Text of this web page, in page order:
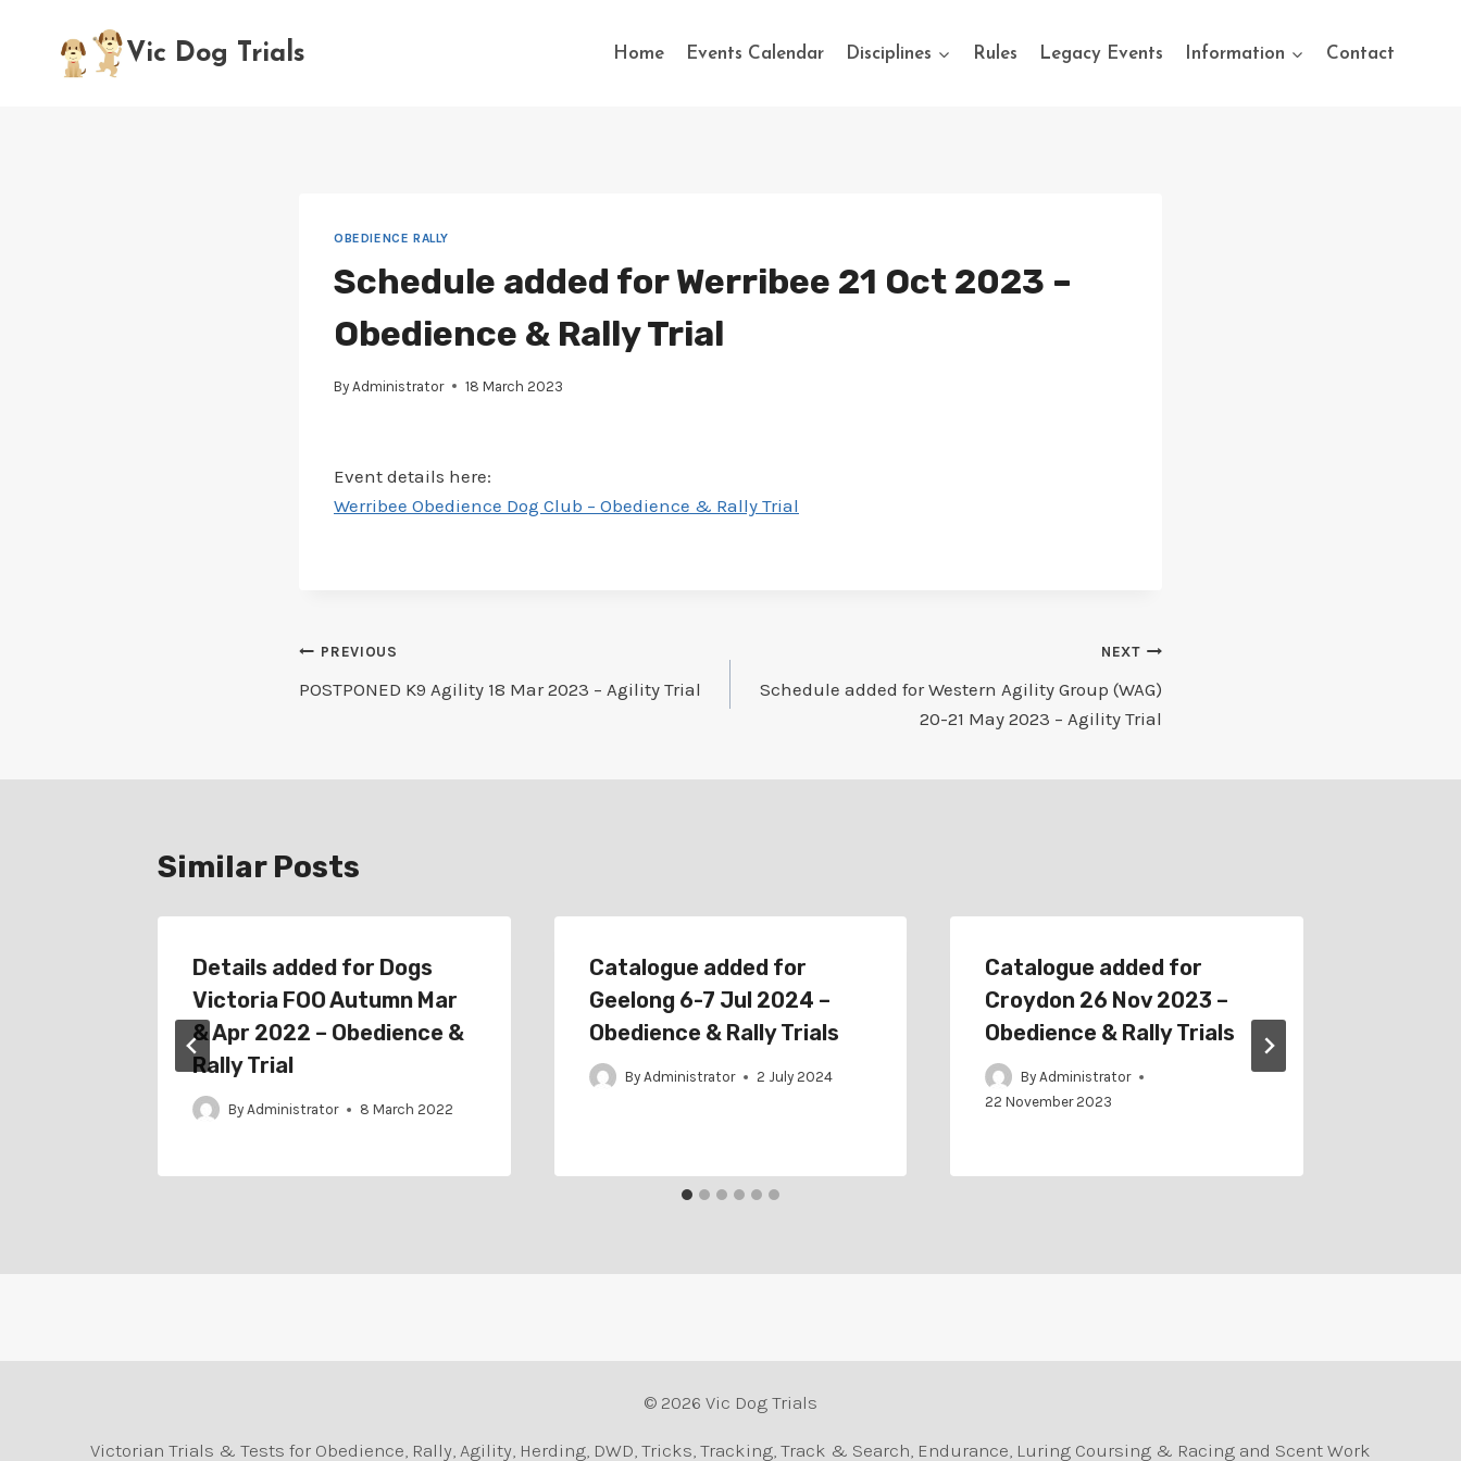
content
Vic Dog Trials Home Events Calendar Disciplines Rules Legacy Events Information Contact
OBEDIENCE RALLY
Schedule added for Werribee 21 Oct 2023 –
Obedience & Rally Trial
By Administrator 18 March 2023
Event details here:
Werribee Obedience Dog Club – Obedience & Rally Trial
Post
navigation
PREVIOUS
POSTPONED K9 Agility 18 Mar 2023 – Agility Trial
NEXT
Schedule added for Western Agility Group (WAG)
20-21 May 2023 – Agility Trial
Similar Posts
Details added for Dogs
Victoria FOO Autumn Mar
& Apr 2022 – Obedience &
Rally Trial
By Administrator 8 March 2022
Catalogue added for
Geelong 6-7 Jul 2024 –
Obedience & Rally Trials
By Administrator 2 July 2024
Catalogue added for
Croydon 26 Nov 2023 –
Obedience & Rally Trials
By Administrator
22 November 2023
© 2026 Vic Dog Trials
Victorian Trials & Tests for Obedience, Rally, Agility, Herding, DWD, Tricks, Tracking, Track & Search, Endurance, Luring Coursing & Racing and Scent Work